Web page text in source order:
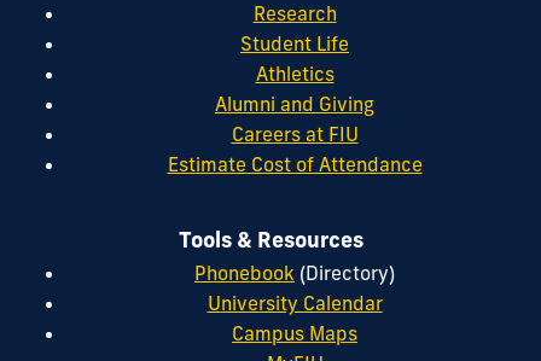
Research
Student Life
Athletics
Alumni and Giving
Careers at FIU
Estimate Cost of Attendance
Tools & Resources
Phonebook (Directory)
University Calendar
Campus Maps